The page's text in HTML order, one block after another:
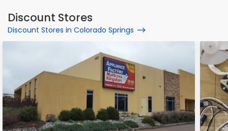
Discount Stores
Discount Stores in Colorado Springs